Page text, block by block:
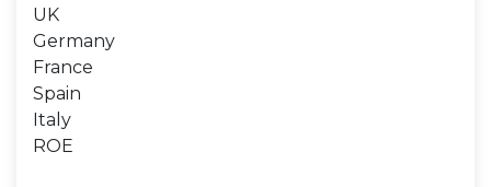
UK
Germany
France
Spain
Italy
ROE